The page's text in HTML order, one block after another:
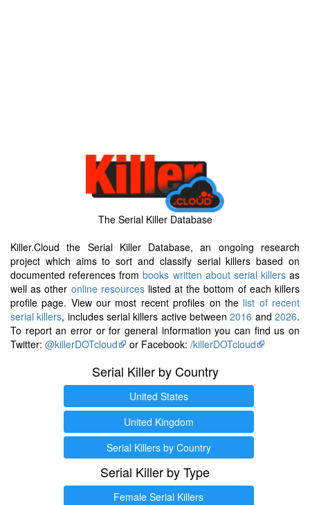
The Serial Killer Database
Killer.Cloud the Serial Killer Database, an ongoing research
project which aims to sort and classify serial killers based on
documented references frombooks written about serial killersas
well as other online resourceslisted at the bottom of each killers
profile page. View our most recent profiles on the list of recent
serial killers, includes serial killers active between2016 and2026.
To report an error or for general information you can find us on
Twitter: @killerDOTcloud or Facebook: /killerDOTcloud
Serial Killer by Country
United States
United Kingdom
Serial Killers by Country
Serial Killer by Type
Female Serial Killers